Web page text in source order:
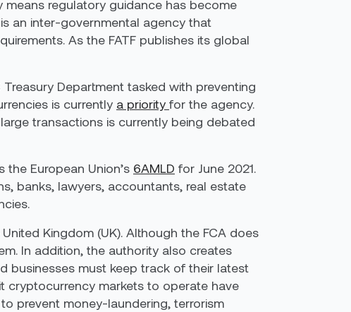
regulatory guidance has become
an inter-governmental agency that
As the FATF publishes its global
Department tasked with preventing
is currently a priority for the agency.
transactions is currently being debated
European Union’s 6AMLD for June 2021.
banks, lawyers, accountants, real estate
Kingdom (UK). Although the FCA does
In addition, the authority also creates
businesses must keep track of their latest
cryptocurrency markets to operate have
prevent money-laundering, terrorism